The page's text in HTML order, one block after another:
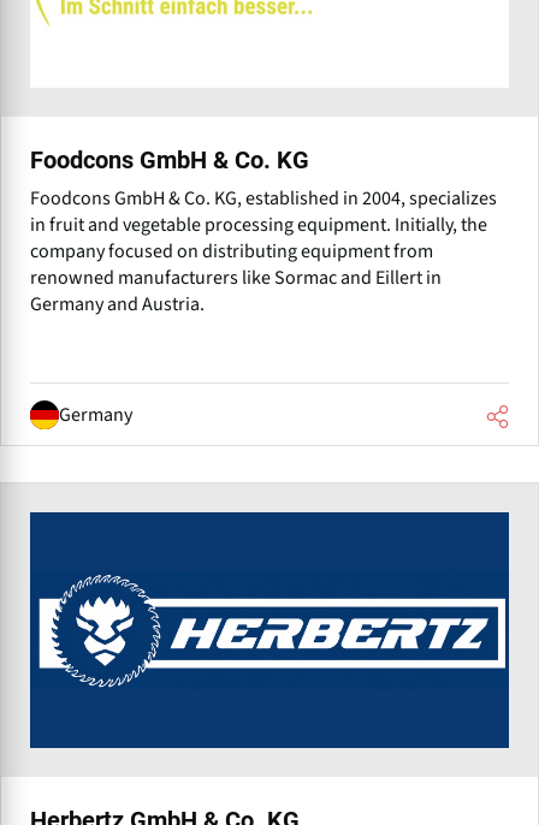
Foodcons GmbH & Co. KG
Foodcons GmbH & Co. KG, established in 2004, specializes
in fruit and vegetable processing equipment. Initially, the
company focused on distributing equipment from
renowned manufacturers like Sormac and Eillert in
Germany and Austria.
Germany